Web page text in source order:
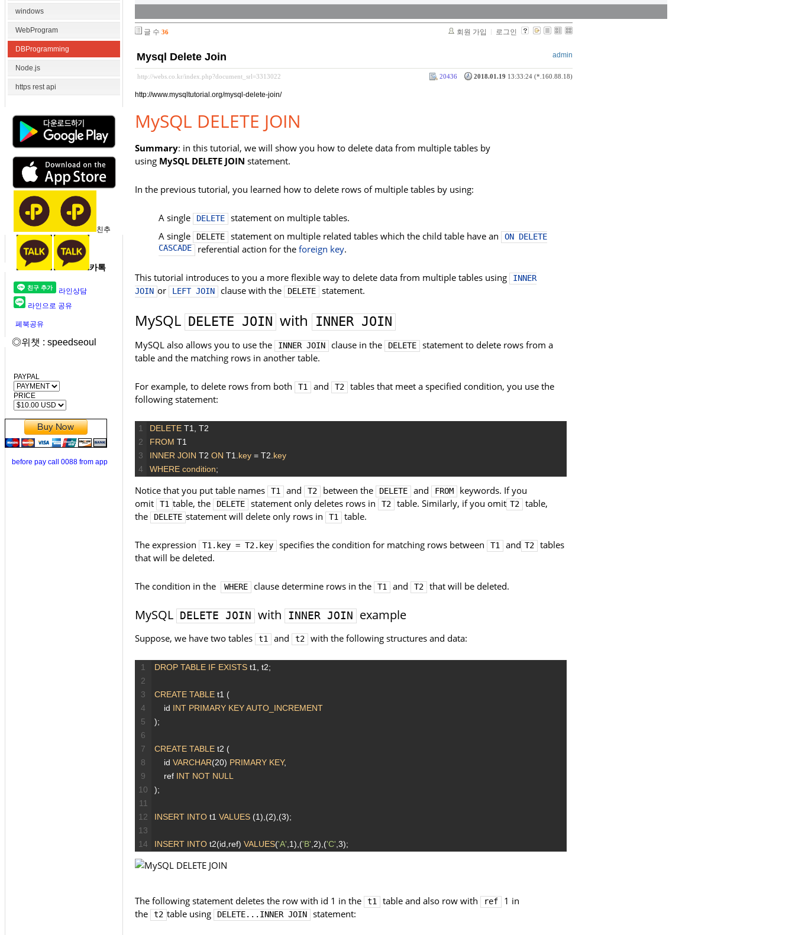
windows
WebProgram
DBProgramming
Node.js
https rest api
친추
카톡
라인상담
라인으로 공유
페북공유
◎위챗 : speedseoul
PAYPAL
PRICE
before pay call 0088 from app
글 수 36 회원 가입 로그인
Mysql Delete Join admin
http://webs.co.kr/index.php?document_srl=3313022 2018.01.19 13:33:24 (*.160.88.18)
20436
http://www.mysqltutorial.org/mysql-delete-join/
MySQL DELETE JOIN
Summary: in this tutorial, we will show you how to delete data from multiple tables by
using MySQL DELETE JOIN statement.
In the previous tutorial, you learned how to delete rows of multiple tables by using:
A single DELETE
statement on multiple tables.
A single
DELETE statement on multiple related tables which the child table have an ON DELETE
CASCADE referential action for the foreign key.
This tutorial introduces to you a more flexible way to delete data from multiple tables using
INNER
JOIN or LEFT JOIN clause with the DELETE statement.
MySQL DELETE JOIN with INNER JOIN
MySQL also allows you to use the INNER JOIN clause in the DELETE
statement to delete rows from a
table and the matching rows in another table.
For example, to delete rows from both T1 and T2
tables that meet a specified condition, you use the
following statement:
1
2
3
4
DELETE T1, T2
FROM T1
INNER JOIN T2 ON T1.key = T2.key
WHERE condition;
Notice that you put table names T1 and T2 between the DELETE and FROM
keywords. If you
omit
T1 table, the DELETE statement only deletes rows in T2 table. Similarly, if you omit T2
table,
the
DELETE statement will delete only rows in T1 table.
The expression T1.key = T2.key specifies the condition for matching rows between T1 and T2
tables
that will be deleted.
The condition in the WHERE clause determine rows in the T1 and T2 that will be deleted.
MySQL DELETE JOIN with INNER JOIN example
Suppose, we have two tables t1 and t2 with the following structures and data:
1
2
3
4
5
6
7
8
9
10
11
12
13
14
DROP TABLE IF EXISTS t1, t2;
CREATE TABLE t1 (
id INT PRIMARY KEYAUTO_INCREMENT
);
CREATE TABLE t2 (
id VARCHAR(20) PRIMARY KEY,
ref INT NOT NULL
);
INSERT INTO t1 VALUES (1),(2),(3);
INSERT INTO t2(id,ref) VALUES('A',1),('B',2),('C',3);
The following statement deletes the row with id 1 in the t1 table and also row with ref
1 in
the
t2 table using DELETE...INNER JOIN statement: